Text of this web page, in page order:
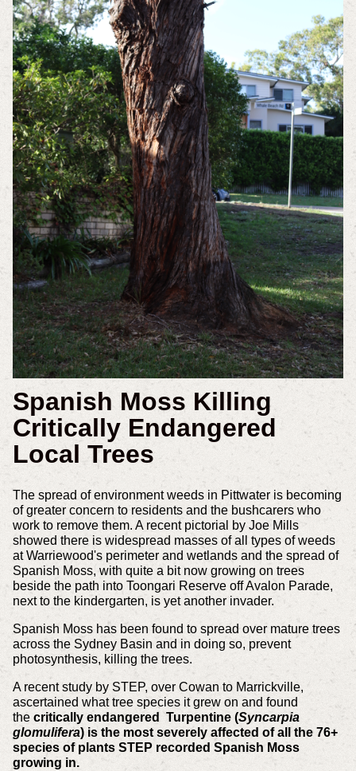
Spanish Moss Killing
Critically Endangered
Local Trees
The spread of environment weeds in Pittwater is becoming
of greater concern to residents and the bushcarers who
work to remove them. A recent pictorial by Joe Mills
showed there is widespread masses of all types of weeds
at Warriewood's perimeter and wetlands and the spread of
Spanish Moss, with quite a bit now growing on trees
beside the path into Toongari Reserve off Avalon Parade,
next to the kindergarten, is yet another invader.
Spanish Moss has been found to spread over mature trees
across the Sydney Basin and in doing so, prevent
photosynthesis, killing the trees.
A recent study by STEP, over Cowan to Marrickville,
ascertained what tree species it grew on and found
the critically endangered Turpentine (Syncarpia
glomulifera) is the most severely affected of all the 76+
species of plants STEP recorded Spanish Moss
growing in.